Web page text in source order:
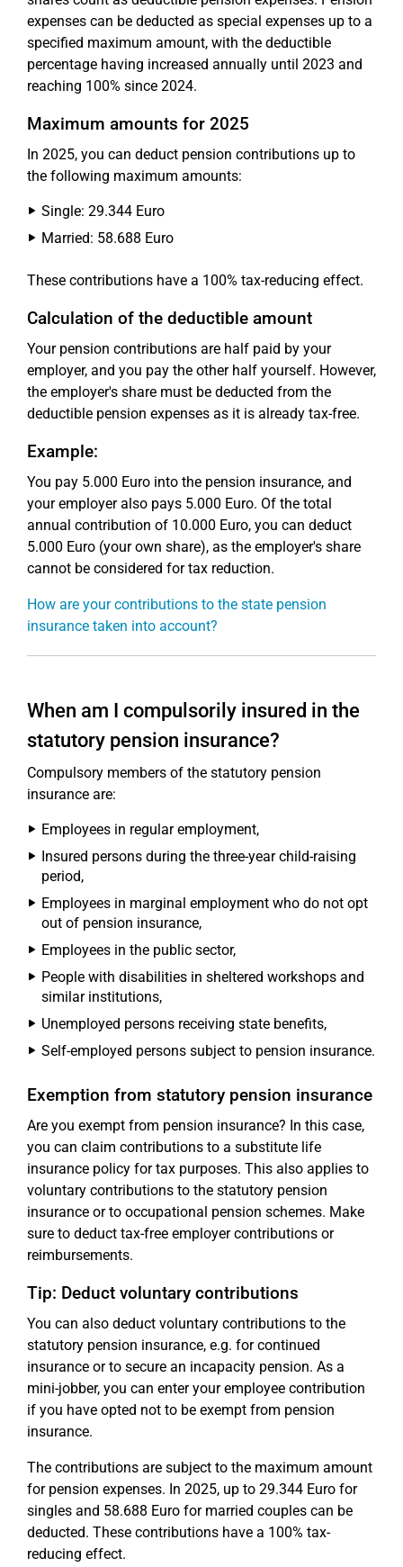
expenses can be deducted as special expenses up to a
specified maximum amount, with the deductible
percentage having increased annually until 2023 and
reaching 100% since 2024.
Maximum amounts for 2025
In 2025, you can deduct pension contributions up to
the following maximum amounts:
Single: 29.344 Euro
Married: 58.688 Euro
These contributions have a 100% tax-reducing effect.
Calculation of the deductible amount
Your pension contributions are half paid by your
employer, and you pay the other half yourself. However,
the employer's share must be deducted from the
deductible pension expenses as it is already tax-free.
Example:
You pay 5.000 Euro into the pension insurance, and
your employer also pays 5.000 Euro. Of the total
annual contribution of 10.000 Euro, you can deduct
5.000 Euro (your own share), as the employer's share
cannot be considered for tax reduction.
How are your contributions to the state pension
insurance taken into account?
When am I compulsorily insured in the
statutory pension insurance?
Compulsory members of the statutory pension
insurance are:
Employees in regular employment,
Insured persons during the three-year child-raising
period,
Employees in marginal employment who do not opt
out of pension insurance,
Employees in the public sector,
People with disabilities in sheltered workshops and
similar institutions,
Unemployed persons receiving state benefits,
Self-employed persons subject to pension insurance.
Exemption from statutory pension insurance
Are you exempt from pension insurance? In this case,
you can claim contributions to a substitute life
insurance policy for tax purposes. This also applies to
voluntary contributions to the statutory pension
insurance or to occupational pension schemes. Make
sure to deduct tax-free employer contributions or
reimbursements.
Tip: Deduct voluntary contributions
You can also deduct voluntary contributions to the
statutory pension insurance, e.g. for continued
insurance or to secure an incapacity pension. As a
mini-jobber, you can enter your employee contribution
if you have opted not to be exempt from pension
insurance.
The contributions are subject to the maximum amount
for pension expenses. In 2025, up to 29.344 Euro for
singles and 58.688 Euro for married couples can be
deducted. These contributions have a 100% tax-
reducing effect.